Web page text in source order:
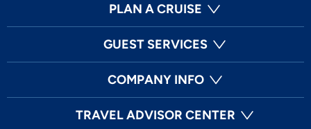
PLAN A CRUISE
GUEST SERVICES
COMPANY INFO
TRAVEL ADVISOR CENTER